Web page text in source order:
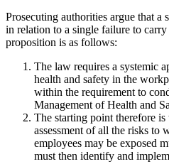
Prosecuting authorities argue that a
in relation to a single failure to carry
proposition is as follows:
The law requires a systemic
health and safety in the
within the requirement to
Management of Health and
The starting point therefore
assessment of all the risks to
employees may be exposed
must then identify and